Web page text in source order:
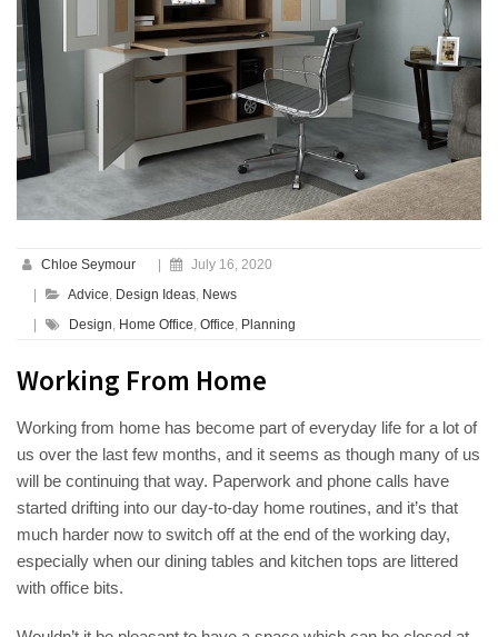
Chloe Seymour
July 16, 2020
Advice, Design Ideas, News
Design, Home Office, Office, Planning
Working From Home
Working from home has become part of everyday life for a lot of
us over the last few months, and it seems as though many of us
will be continuing that way. Paperwork and phone calls have
started drifting into our day-to-day home routines, and it’s that
much harder now to switch off at the end of the working day,
especially when our dining tables and kitchen tops are littered
with office bits.